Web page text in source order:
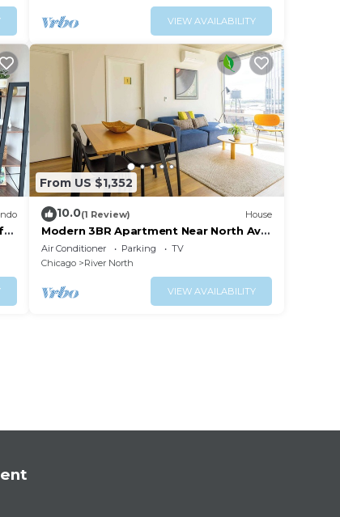
VIEW AVAILABILITY
From US $1,352
10.0(1 Review) House
Modern 3BR Apartment Near North Ave
Shops
Air Conditioner Parking
TV
Chicago
River North
VIEW AVAILABILITY